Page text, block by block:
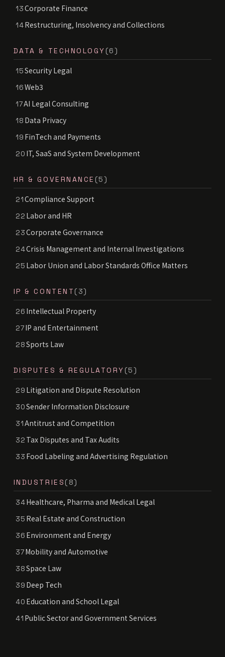
13Corporate Finance
14Restructuring, Insolvency and Collections
DATA & TECHNOLOGY (6)
15Security Legal
16Web3
17AI Legal Consulting
18 Data Privacy
19 FinTech and Payments
20 IT, SaaS and System Development
HR & GOVERNANCE (5)
21Compliance Support
22 Labor and HR
23Corporate Governance
24Crisis Management and Internal Investigations
25 Labor Union and Labor Standards Office Matters
IP & CONTENT (3)
26 Intellectual Property
27IP and Entertainment
28Sports Law
DISPUTES & REGULATORY (5)
29 Litigation and Dispute Resolution
30Sender Information Disclosure
31Antitrust and Competition
32 Tax Disputes and Tax Audits
33 Food Labeling and Advertising Regulation
INDUSTRIES (8)
34Healthcare, Pharma and Medical Legal
35 Real Estate and Construction
36 Environment and Energy
37Mobility and Automotive
38Space Law
39 Deep Tech
40 Education and School Legal
41 Public Sector and Government Services